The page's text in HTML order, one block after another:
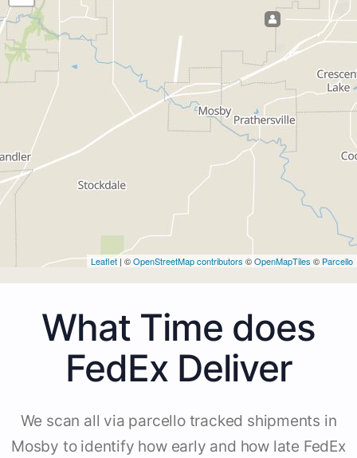
Leaflet | ©OpenStreetMap contributors ©OpenMapTiles © Parcello
What Time does
FedEx Deliver
We scan all via parcello tracked shipments in
Mosby to identify how early and how late FedEx